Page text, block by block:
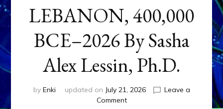
LEBANON, 400,000
BCE–2026 By Sasha
Alex Lessin, Ph.D.
by Enki updated on July 21, 2026
Leave a
Commenton